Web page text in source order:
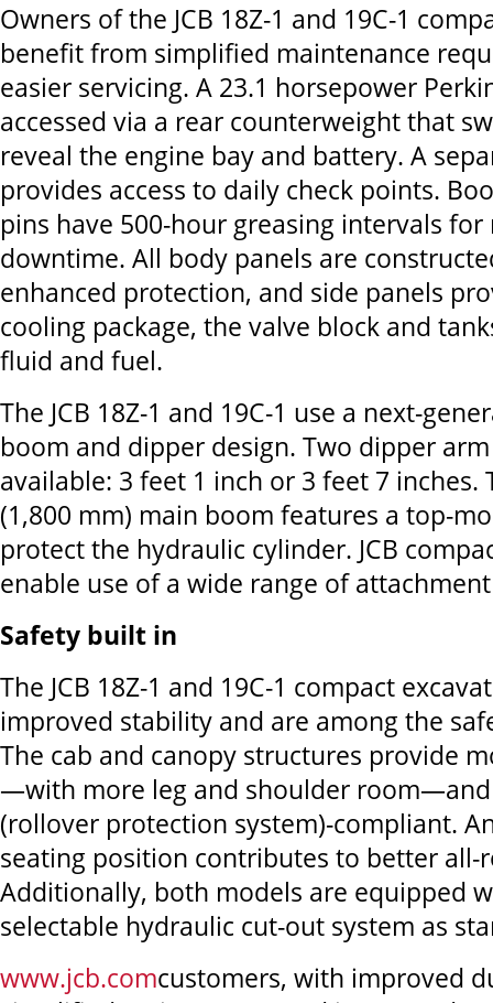
Owners of the JCB 18Z-1 and 19C-1
benefit from simplified maintenance
easier servicing. A 23.1 horsepower
accessed via a rear counterweight that
reveal the engine bay and battery. A
provides access to daily check points.
pins have 500-hour greasing intervals for
downtime. All body panels are
enhanced protection, and side panels
cooling package, the valve block and
fluid and fuel.
The JCB 18Z-1 and 19C-1 use a next-
boom and dipper design. Two dipper
available: 3 feet 1 inch or 3 feet 7 inches.
(1,800 mm) main boom features a top-
protect the hydraulic cylinder. JCB
enable use of a wide range of
Safety built in
The JCB 18Z-1 and 19C-1 compact
improved stability and are among the
The cab and canopy structures provide
—with more leg and shoulder room—and
(rollover protection system)-compliant.
seating position contributes to better all-
Additionally, both models are equipped
selectable hydraulic cut-out system as
www.jcb.comcustomers, with improved